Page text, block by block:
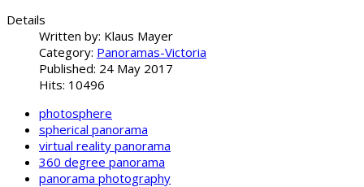
Details
Written by: Klaus Mayer
Category: Panoramas-Victoria
Published: 24 May 2017
Hits: 10496
photosphere
spherical panorama
virtual reality panorama
360 degree panorama
panorama photography